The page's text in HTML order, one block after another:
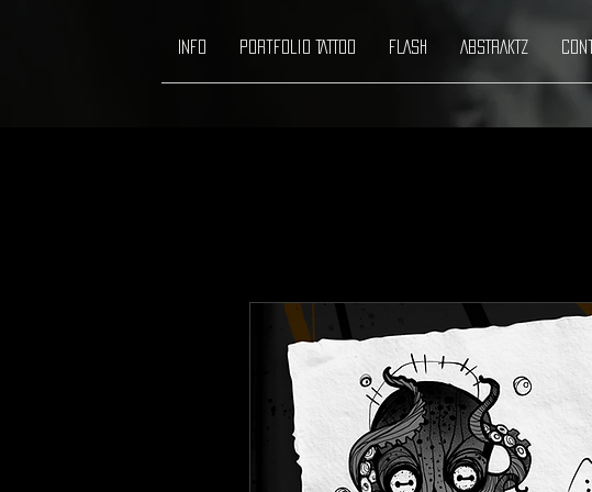
INFO Portfolio TATTOO FLASH ABSTRAKTZ